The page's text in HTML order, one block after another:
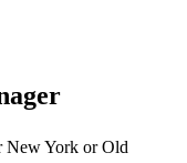
New York or Old